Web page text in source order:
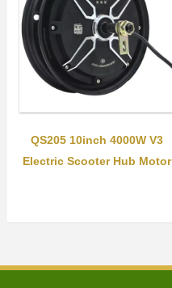
QS205 10inch 4000W V3
Electric Scooter Hub Motor